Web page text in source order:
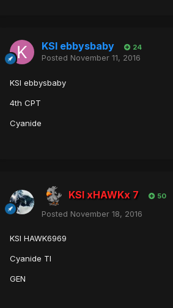
KSI ebbysbaby 24
Posted November 11, 2016
KSI ebbysbaby
4th CPT
Cyanide
KSI xHAWKx 7 50
Posted November 18, 2016
KSI HAWK6969
Cyanide TI
GEN